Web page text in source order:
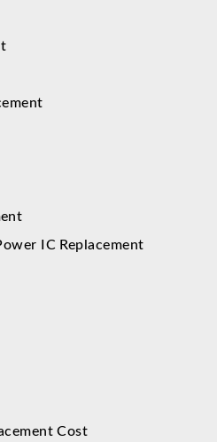
IC Replacement
Cost